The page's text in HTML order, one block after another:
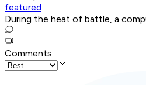
featured
During the heat of battle, a
Comments